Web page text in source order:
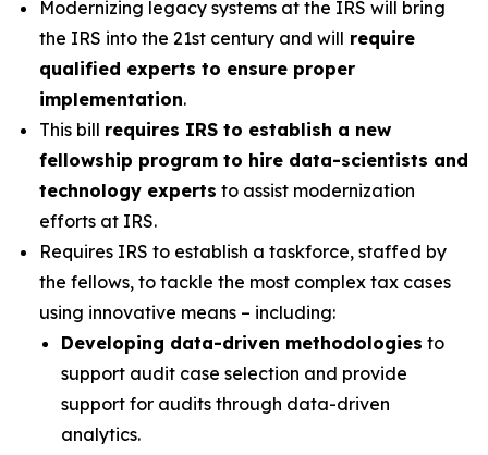
Modernizing legacy systems at the IRS will bring
the IRS into the 21st century and will require
qualified experts to ensure proper
implementation.
This bill requires IRS to establish a new
fellowship program to hire data-scientists and
technology experts to assist modernization
efforts at IRS.
Requires IRS to establish a taskforce, staffed by
the fellows, to tackle the most complex tax cases
using innovative means – including:
Developing data-driven methodologies to
support audit case selection and provide
support for audits through data-driven
analytics.